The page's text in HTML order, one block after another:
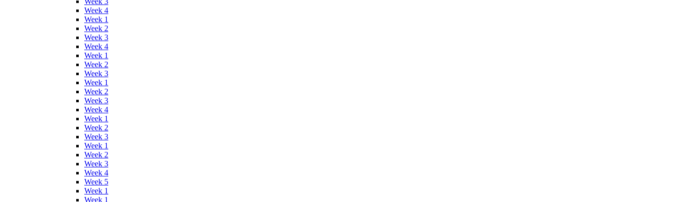
Week 4
Week 1
Week 2
Week 3
Week 4
Week 1
Week 2
Week 3
Week 1
Week 2
Week 3
Week 4
Week 1
Week 2
Week 3
Week 1
Week 2
Week 3
Week 4
Week 5
Week 1
Week 1